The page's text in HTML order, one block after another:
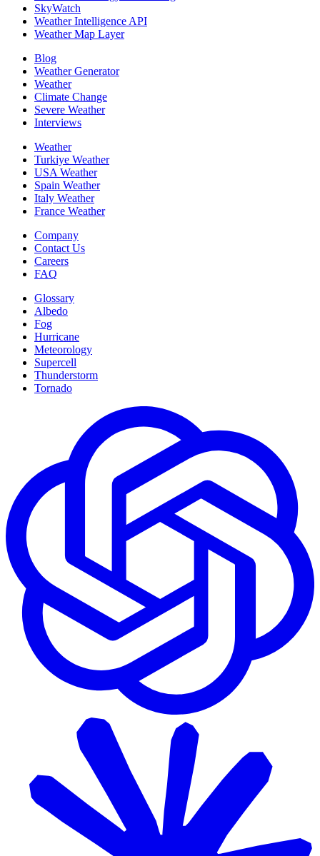
SkyWatch
Weather Intelligence API
Weather Map Layer
Blog
Weather Generator
Weather
Climate Change
Severe Weather
Interviews
Weather
Turkiye Weather
USA Weather
Spain Weather
Italy Weather
France Weather
Company
Contact Us
Careers
FAQ
Glossary
Albedo
Fog
Hurricane
Meteorology
Supercell
Thunderstorm
Tornado